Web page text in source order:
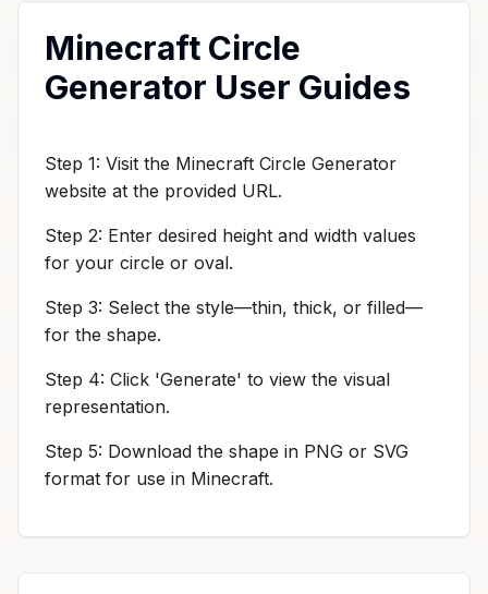
Minecraft Circle
Generator User Guides
Step 1: Visit the Minecraft Circle Generator
website at the provided URL.
Step 2: Enter desired height and width values
for your circle or oval.
Step 3: Select the style—thin, thick, or filled—
for the shape.
Step 4: Click 'Generate' to view the visual
representation.
Step 5: Download the shape in PNG or SVG
format for use in Minecraft.